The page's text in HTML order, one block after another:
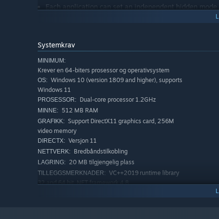
Each application can set an independent hidden mode
CPU, memory, disk, network speed, temperature
Manage WiFi network connection
System tray icon display management operation
Bluetooth connection pairing
Adjust the brightness of the monitor, including desktop
may damage your monitor, the HDMI interface
Quickly adjust the volume, switch the audio output
The right mouse button of all function buttons can
Media control function
Volume change prompt
Systemkrav
MINIMUM:
Krever en 64-biters prosessor og operativsystem
OS: Windows 10 (version 1809 and higher), supports
Windows 11
PROSESSOR: Dual-core processor 1.2GHz
MINNE: 512 MB RAM
GRAFIKK: Support DirectX11 graphics card, 256M
video memory
DIRECTX: Versjon 11
NETTVERK: Bredbåndstilkobling
LAGRING: 20 MB tilgjengelig plass
TILLEGGSMERKNADER: VC++2019 runtime library
32 and 64 bit .NET framework 4.8